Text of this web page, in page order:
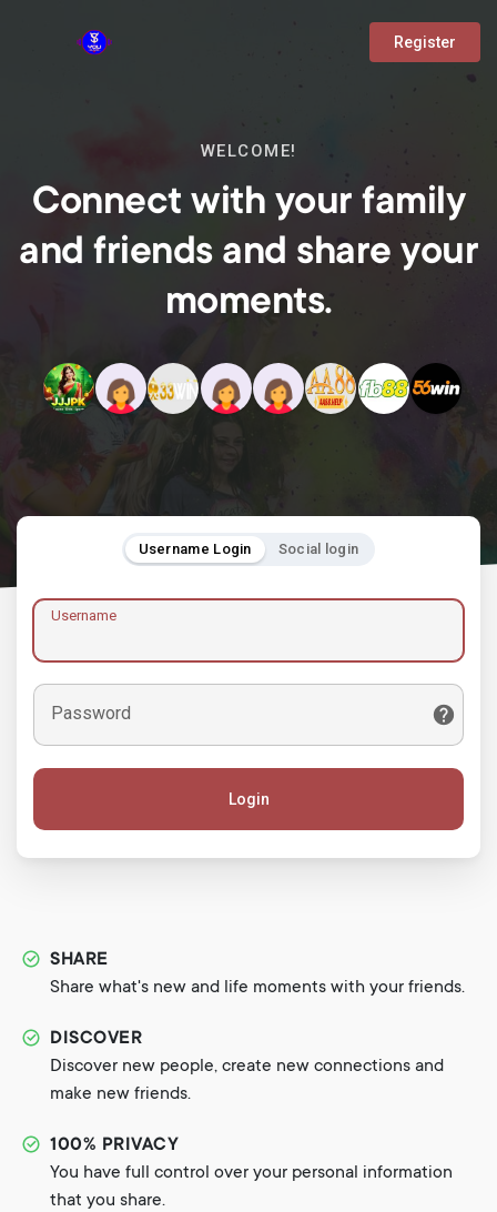
Register
WELCOME!
Connect with your family
and friends and share your
moments.
Username Login Social login
Username
Password
Login
SHARE
Share what's new and life moments with your friends.
DISCOVER
Discover new people, create new connections and
make new friends.
100% PRIVACY
You have full control over your personal information
that you share.